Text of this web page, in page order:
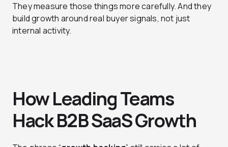
They measure those things more carefully. And they
build growth around real buyer signals, not just
internal activity.
How Leading Teams
Hack B2B SaaS Growth